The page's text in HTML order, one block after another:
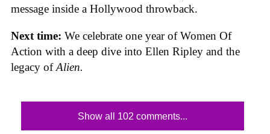
message inside a Hollywood throwback.
Next time: We celebrate one year of Women Of
Action with a deep dive into Ellen Ripley and the
legacy ofAlien.
Show all 102 comments...